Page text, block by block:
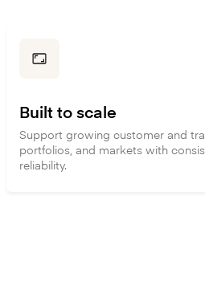
Built to scale
Support growing customer and
portfolios, and markets with
reliability.